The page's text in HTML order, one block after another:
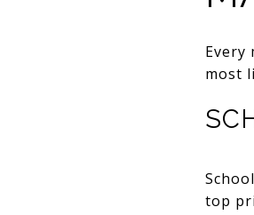
Every
most
top